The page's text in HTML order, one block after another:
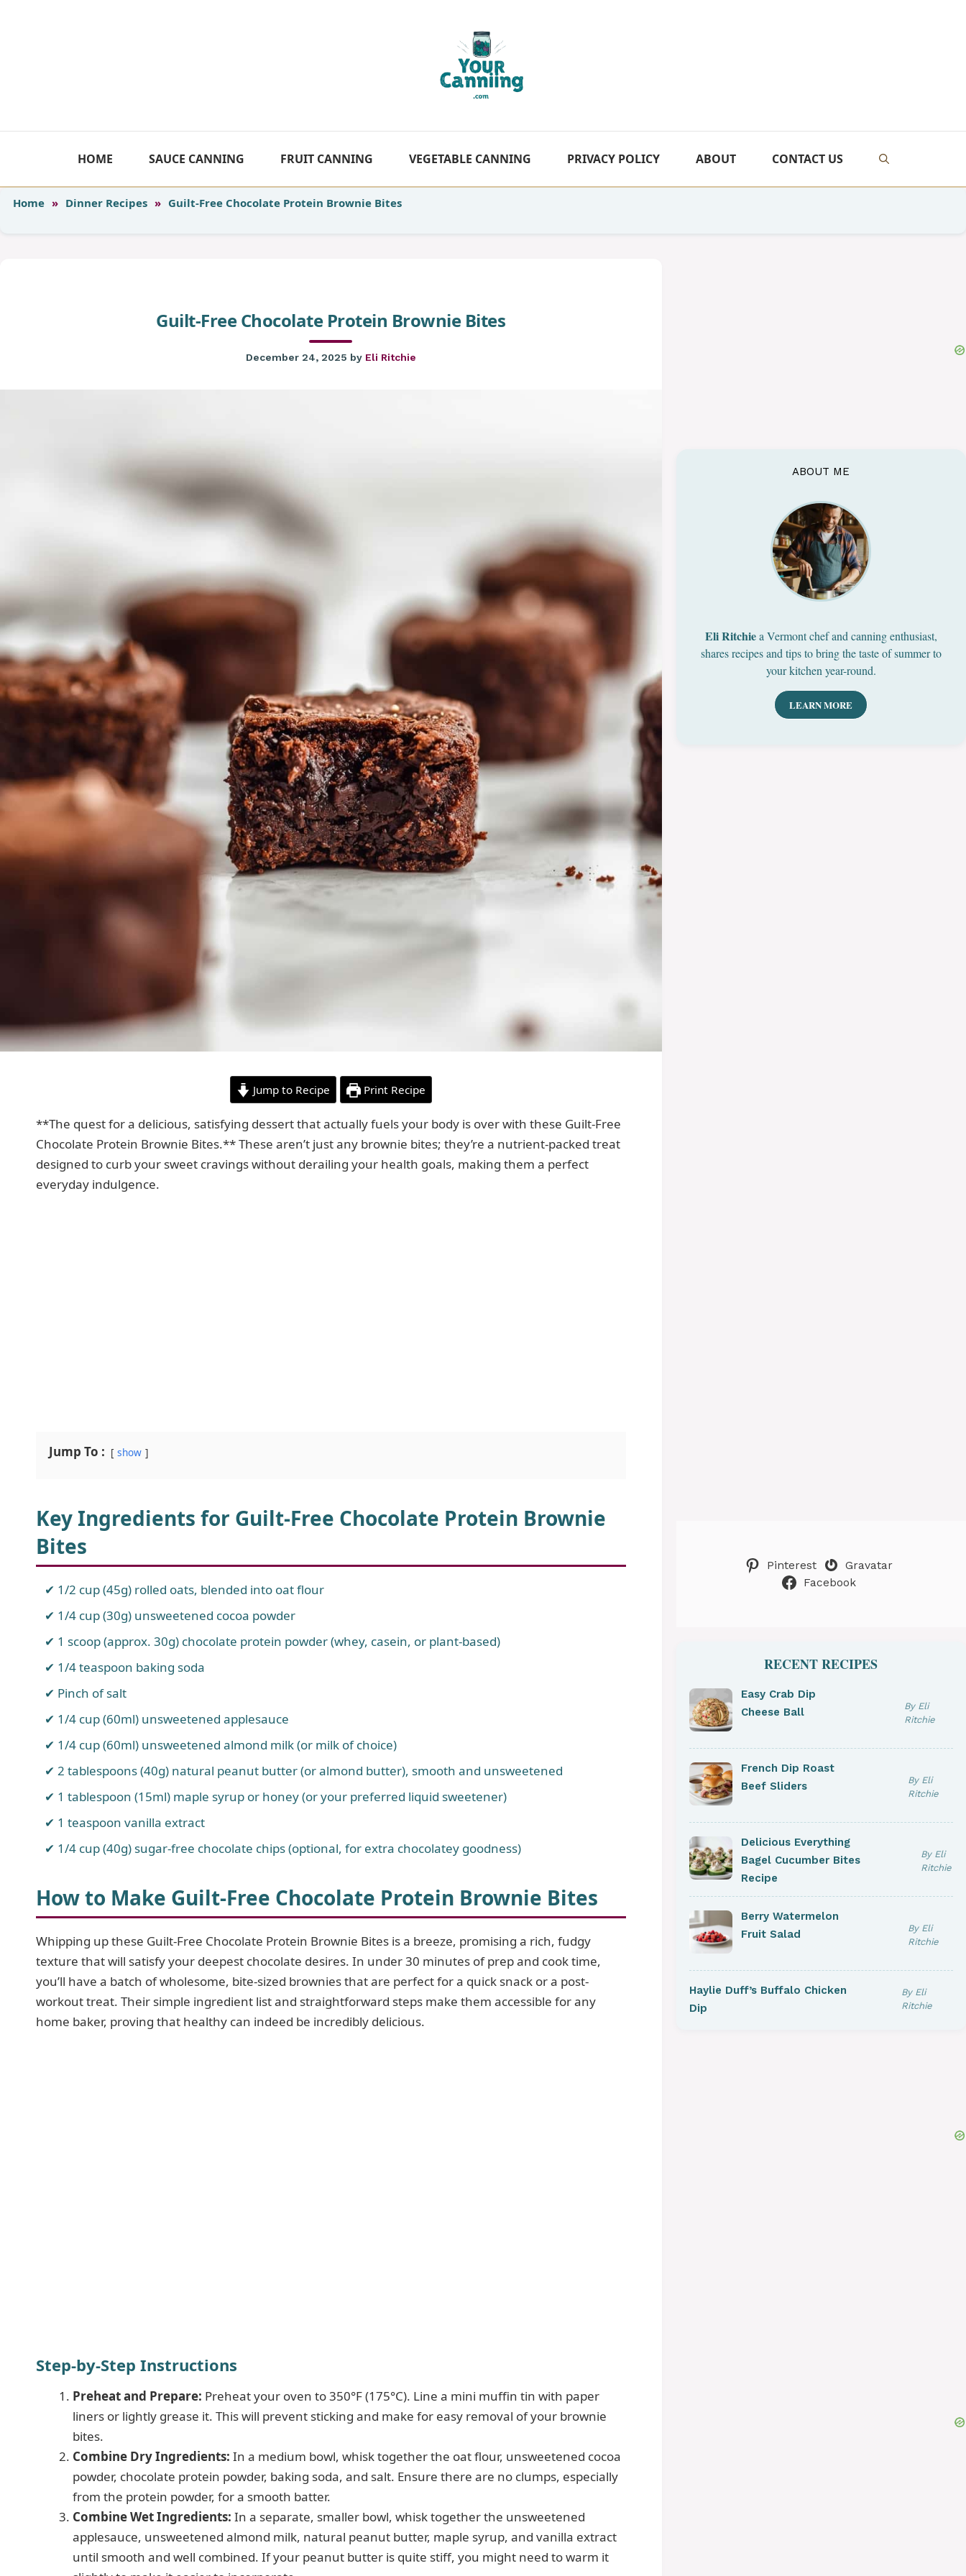
HOME SAUCE CANNING FRUIT CANNING VEGETABLE CANNING PRIVACY POLICY ABOUT CONTACT US
Home » Dinner Recipes » Guilt-Free Chocolate Protein Brownie Bites
Guilt-Free Chocolate Protein Brownie Bites
December 24, 2025 by Eli Ritchie
Jump to Recipe Print Recipe
**The quest for a delicious, satisfying dessert that actually fuels your body is over with these Guilt-Free
Chocolate Protein Brownie Bites.** These aren’t just any brownie bites; they’re a nutrient-packed treat
designed to curb your sweet cravings without derailing your health goals, making them a perfect
everyday indulgence.
Jump To : show
Key Ingredients for Guilt-Free Chocolate Protein Brownie
Bites
1/2 cup (45g) rolled oats, blended into oat flour
1/4 cup (30g) unsweetened cocoa powder
1 scoop (approx. 30g) chocolate protein powder (whey, casein, or plant-based)
1/4 teaspoon baking soda
Pinch of salt
1/4 cup (60ml) unsweetened applesauce
1/4 cup (60ml) unsweetened almond milk (or milk of choice)
2 tablespoons (40g) natural peanut butter (or almond butter), smooth and unsweetened
1 tablespoon (15ml) maple syrup or honey (or your preferred liquid sweetener)
1 teaspoon vanilla extract
1/4 cup (40g) sugar-free chocolate chips (optional, for extra chocolatey goodness)
How to Make Guilt-Free Chocolate Protein Brownie Bites
Whipping up these Guilt-Free Chocolate Protein Brownie Bites is a breeze, promising a rich, fudgy
texture that will satisfy your deepest chocolate desires. In under 30 minutes of prep and cook time,
you’ll have a batch of wholesome, bite-sized brownies that are perfect for a quick snack or a post-
workout treat. Their simple ingredient list and straightforward steps make them accessible for any
home baker, proving that healthy can indeed be incredibly delicious.
Step-by-Step Instructions
Preheat and Prepare: Preheat your oven to 350°F (175°C). Line a mini muffin tin with paper
liners or lightly grease it. This will prevent sticking and make for easy removal of your brownie
bites.
Combine Dry Ingredients: In a medium bowl, whisk together the oat flour, unsweetened cocoa
powder, chocolate protein powder, baking soda, and salt. Ensure there are no clumps, especially
from the protein powder, for a smooth batter.
Combine Wet Ingredients: In a separate, smaller bowl, whisk together the unsweetened
applesauce, unsweetened almond milk, natural peanut butter, maple syrup, and vanilla extract
until smooth and well combined. If your peanut butter is quite stiff, you might need to warm it
ABOUT ME
Eli Ritchiea Vermont chef and canning enthusiast,
shares recipes and tips to bring the taste of summer to
your kitchen year-round.
LEARN MORE
Pinterest
Gravatar
Facebook
RECENT RECIPES
Easy Crab Dip
Cheese Ball
By Eli
Ritchie
French Dip Roast
Beef Sliders
By Eli
Ritchie
Delicious Everything
Bagel Cucumber Bites
Recipe
By Eli
Ritchie
Berry Watermelon
Fruit Salad
By Eli
Ritchie
Haylie Duff’s Buffalo Chicken
Dip
By Eli
Ritchie